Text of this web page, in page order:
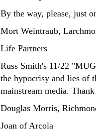
By the way, please, just
Mort Weintraub,
Life Partners
Russ Smith's 11/22
the hypocrisy and lies of
mainstream media.
Douglas Morris,
Joan of Arcola